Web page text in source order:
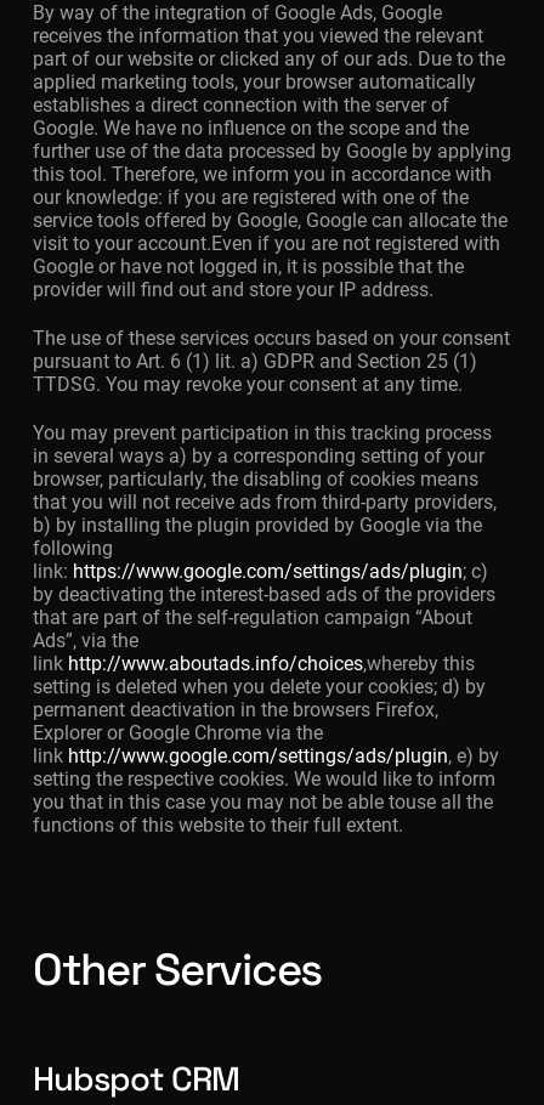
By way of the integration of Google Ads, Google
receives the information that you viewed the relevant
part of our website or clicked any of our ads. Due to the
applied marketing tools, your browser automatically
establishes a direct connection with the server of
Google. We have no influence on the scope and the
further use of the data processed by Google by applying
this tool. Therefore, we inform you in accordance with
our knowledge: if you are registered with one of the
service tools offered by Google, Google can allocate the
visit to your account.Even if you are not registered with
Google or have not logged in, it is possible that the
provider will find out and store your IP address.
The use of these services occurs based on your consent
pursuant to Art. 6 (1) lit. a) GDPR and Section 25 (1)
TTDSG. You may revoke your consent at any time.
You may prevent participation in this tracking process
in several ways a) by a corresponding setting of your
browser, particularly, the disabling of cookies means
that you will not receive ads from third-party providers,
b) by installing the plugin provided by Google via the
following
link: https://www.google.com/settings/ads/plugin; c)
by deactivating the interest-based ads of the providers
that are part of the self-regulation campaign “About
Ads”, via the
link http://www.aboutads.info/choices,whereby this
setting is deleted when you delete your cookies; d) by
permanent deactivation in the browsers Firefox,
Explorer or Google Chrome via the
link http://www.google.com/settings/ads/plugin, e) by
setting the respective cookies. We would like to inform
you that in this case you may not be able touse all the
functions of this website to their full extent.
Other Services
Hubspot CRM